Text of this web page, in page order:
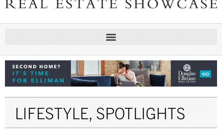
LIFESTYLE,SPOTLIGHTS